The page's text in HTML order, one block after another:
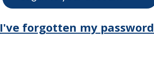
I've forgotten my password